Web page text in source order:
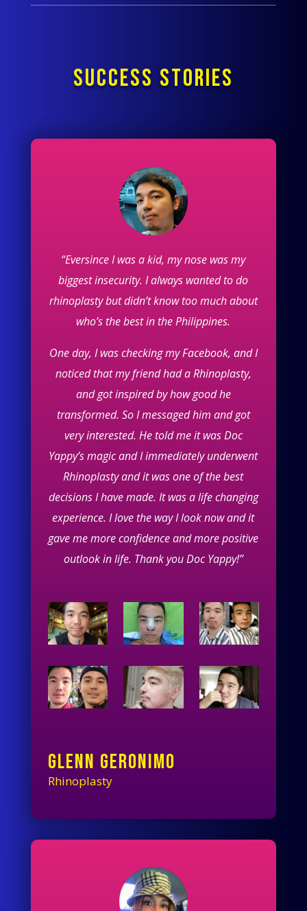
SUCCESS STORIES
“Eversince I was a kid, my nose was my
biggest insecurity. I always wanted to do
rhinoplasty but didn’t know too much about
who’s the best in the Philippines.
One day, I was checking my Facebook, and I
noticed that my friend had a Rhinoplasty,
and got inspired by how good he
transformed. So I messaged him and got
very interested. He told me it was Doc
Yappy’s magic and I immediately underwent
Rhinoplasty and it was one of the best
decisions I have made. It was a life changing
experience. I love the way I look now and it
gave me more confidence and more positive
outlook in life. Thank you Doc Yappy!”
GLENN GERONIMO
Rhinoplasty